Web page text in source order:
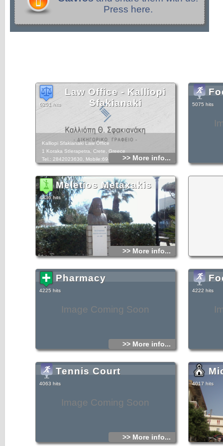
Press here.
Law Office - Kalliopi
Sfakianaki
6251 hits
Kalliopi Sfakianaki Law Office
1 Koraka StIerapetra, Crete, Greece
Tel.: 2842023630, Mobile:6948893049>> More info...
5075 hits
Meletios Metaxakis
4436 hits
>> More info...
Image Coming Soon
Pharmacy
4225 hits
>> More info...
4222 hits
Image Coming Soon
Tennis Court
4063 hits
>> More info...
4017 hits